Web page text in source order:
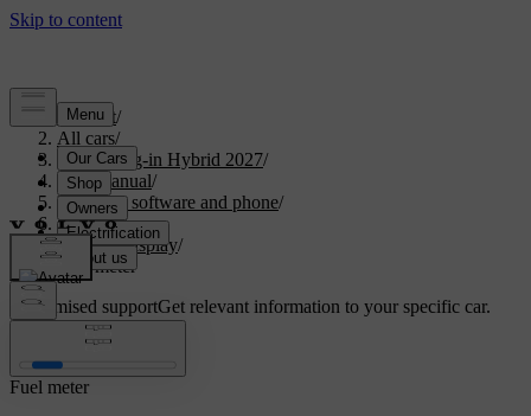
Support/
All cars/
XC90 Plug-in Hybrid 2027/
User manual/
Displays, software and phone/
Displays/
Driver display/
Fuel meter
Customised supportGet relevant information to your specific car.
Fuel meter